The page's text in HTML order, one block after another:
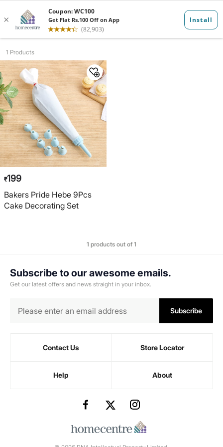
Bakeware
1 Products
₹199
Bakers Pride Hebe 9Pcs
Cake Decorating Set
1 products out of 1
Subscribe to our awesome emails.
Get our latest offers and news straight in your inbox.
Subscribe
Contact Us Store Locator
Help About